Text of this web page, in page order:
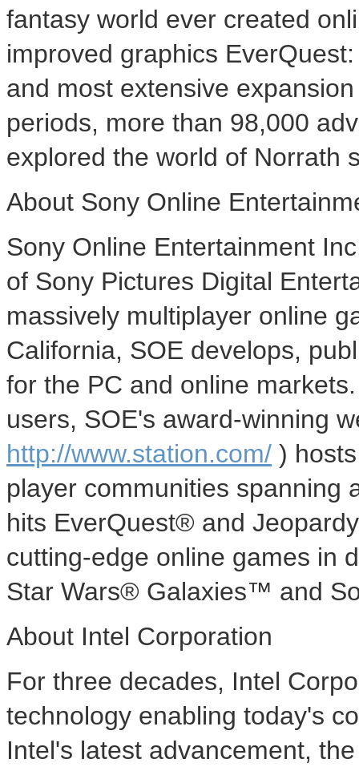
fantasy world ever created
improved graphics
and most extensive
periods, more than 98,000
explored the world of Norrath
About Sony Online
Sony Online Entertainment
of Sony Pictures Digital
massively multiplayer online
California, SOE develops,
for the PC and online
users, SOE's award-winning
http://www.station.com/ )
player communities spanning
hits EverQuest® and
cutting-edge online games in
Star Wars® Galaxies™ and
About Intel Corporation
For three decades, Intel
technology enabling today's
Intel's latest advancement,